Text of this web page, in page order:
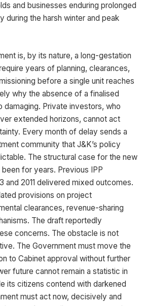
and businesses enduring prolonged
during the harsh winter and peak
is, by its nature, a long-gestation
years of planning, clearances,
before a single unit reaches
why the absence of a finalised
Private investors, who
extended horizons, cannot act
Every month of delay sends a
community that J&K’s policy
The structural case for the new
for years. Previous IPP
and 2011 delivered mixed outcomes.
provisions on project
clearances, revenue-sharing
The draft reportedly
concerns. The obstacle is not
The Government must move the
to Cabinet approval without further
future cannot remain a statistic in
its citizens contend with darkened
must act now, decisively and